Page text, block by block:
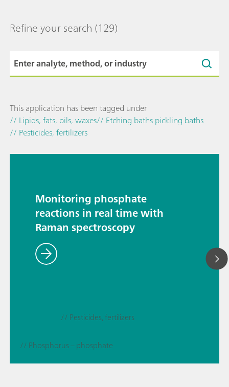
Refine your search (129)
This application has been tagged under
// Lipids, fats, oils, waxes// Etching baths pickling baths
// Pesticides, fertilizers
Monitoring phosphate
reactions in real time with
Raman spectroscopy
// Pesticides, fertilizers
// Phosphorus – phosphate